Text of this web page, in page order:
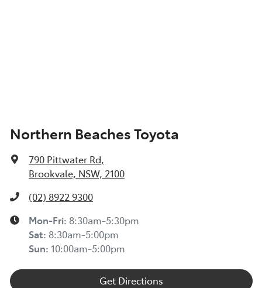
Northern Beaches Toyota
790 Pittwater Rd,
Brookvale, NSW, 2100
(02) 8922 9300
Mon-Fri: 8:30am-5:30pm
Sat: 8:30am-5:00pm
Sun: 10:00am-5:00pm
Get Directions